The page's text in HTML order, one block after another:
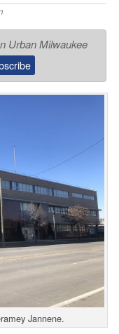
Urban Milwaukee
Jannene.